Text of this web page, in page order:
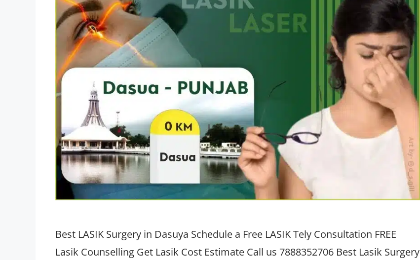
Best LASIK Surgery in Dasuya Schedule a Free LASIK Tely Consultation FREE
Lasik Counselling Get Lasik Cost Estimate Call us 7888352706 Best Lasik Surgery